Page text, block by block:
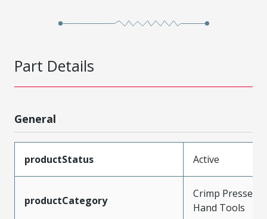
Part Details
General
productStatus Active
productCategory
Crimp Presses
Hand Tools